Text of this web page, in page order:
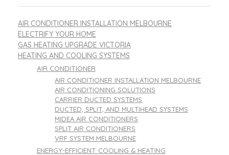
AIR CONDITIONER INSTALLATION MELBOURNE
ELECTRIFY YOUR HOME
GAS HEATING UPGRADE VICTORIA
HEATING AND COOLING SYSTEMS
AIR CONDITIONER
AIR CONDITIONER INSTALLATION MELBOURNE
AIR CONDITIONING SOLUTIONS
CARRIER DUCTED SYSTEMS
DUCTED, SPLIT, AND MULTIHEAD SYSTEMS
MIDEA AIR CONDITIONERS
SPLIT AIR CONDITIONERS
VRF SYSTEM MELBOURNE
ENERGY-EFFICIENT COOLING & HEATING